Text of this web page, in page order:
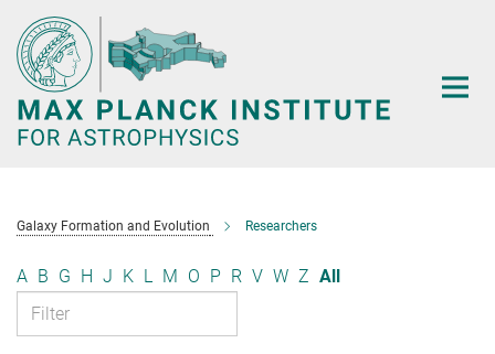
Main-
Content
Galaxy Formation and Evolution Researchers
A B G H J K L M O P R V W Z All